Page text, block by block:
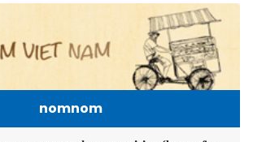
nomnom